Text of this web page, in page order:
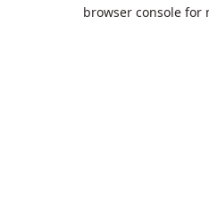
browser console for